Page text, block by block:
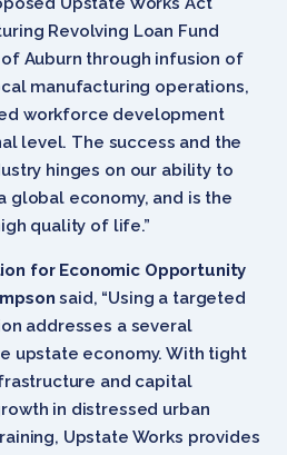
Revolving Loan Fund
Auburn through infusion of
manufacturing operations,
workforce development
level. The success and the
hinges on our ability to
global economy, and is the
quality of life.”
for Economic Opportunity
said, “Using a targeted
addresses a several
upstate economy. With tight
and capital
in distressed urban
Upstate Works provides